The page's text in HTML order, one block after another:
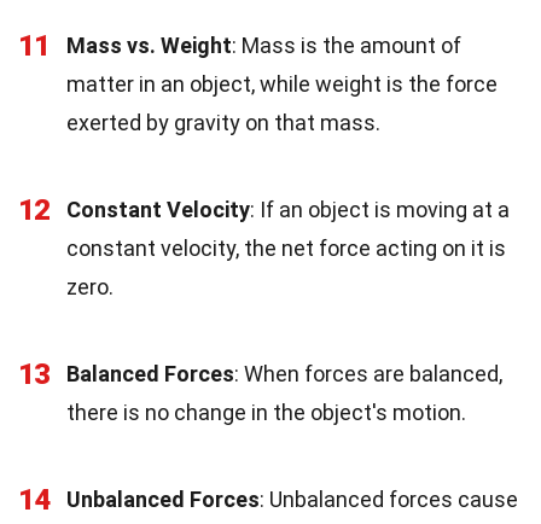
11 Mass vs. Weight: Mass is the amount of
matter in an object, while weight is the force
exerted by gravity on that mass.
12 Constant Velocity: If an object is moving at a
constant velocity, the net force acting on it is
zero.
13 Balanced Forces: When forces are balanced,
there is no change in the object's motion.
14 Unbalanced Forces: Unbalanced forces cause